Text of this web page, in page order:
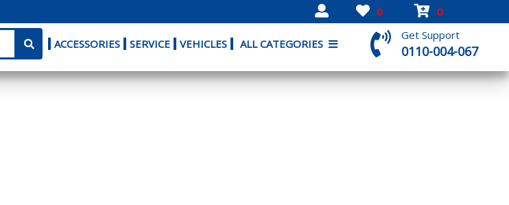
0 0
ACCESSORIES SERVICE VEHICLES ALL CATEGORIES
Get Support
0110-004-067